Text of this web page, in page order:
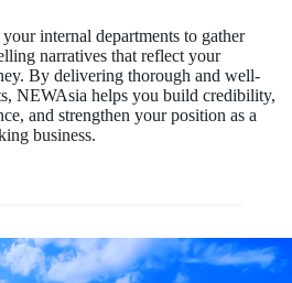
internal departments to gather
narratives that reflect your
By delivering thorough and well-
NEWAsia helps you build credibility,
and strengthen your position as a
business.